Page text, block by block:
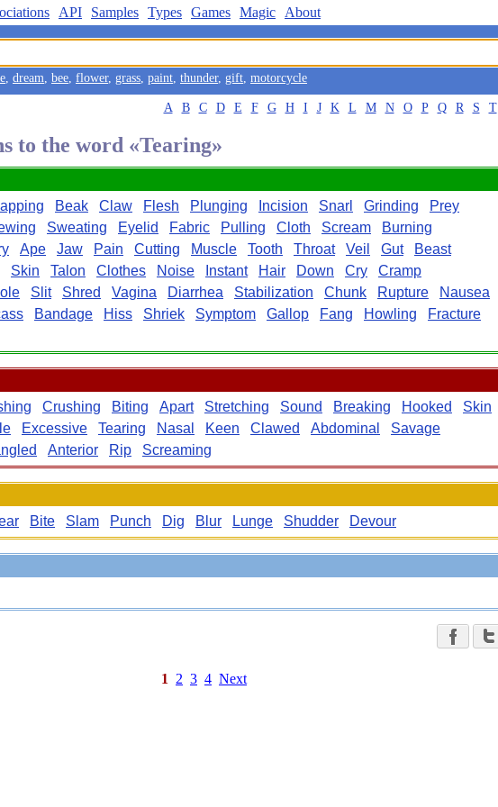
API Samples Types Games Magic About
, dream, bee, flower, grass, paint, thunder, gift, motorcycle
A B C D E F G H I J K L M N O P Q R S T
to the word «Tearing»
Beak Claw Flesh Plunging Incision Snarl Grinding
Prey
Sweating Eyelid Fabric Pulling Cloth Scream
Burning
Ape Jaw Pain Cutting Muscle Tooth Throat Veil Gut
Beast
Skin Talon Clothes Noise Instant Hair Down Cry
Cramp
Slit Shred Vagina Diarrhea Stabilization Chunk Rupture
Nausea
Bandage Hiss Shriek Symptom Gallop Fang Howling
Fracture
Crushing Biting Apart Stretching Sound Breaking Hooked
Skin
Excessive Tearing Nasal Keen Clawed Abdominal
Savage
Anterior Rip Screaming
Bite Slam Punch Dig Blur Lunge Shudder Devour
1 2 3 4 Next